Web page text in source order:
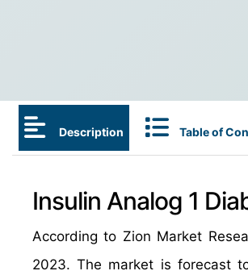
Description Table of
Insulin Analog 1
According to Zion Market
2023. The market is forecast